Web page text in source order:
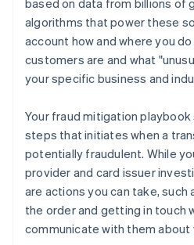
based on data from billions of
algorithms that power these
account how and where you
customers are and what
your specific business and
Your fraud mitigation
steps that initiates when a
potentially fraudulent. While
provider and card issuer
are actions you can take,
the order and getting in touch
communicate with them about